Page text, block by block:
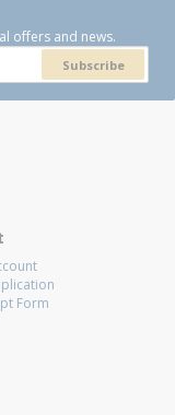
offers and news.
Subscribe
Form